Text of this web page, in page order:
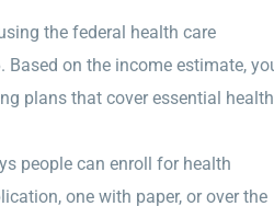
the federal health care
on the income estimate,
plans that cover essential health
people can enroll for health
one with paper, or over the